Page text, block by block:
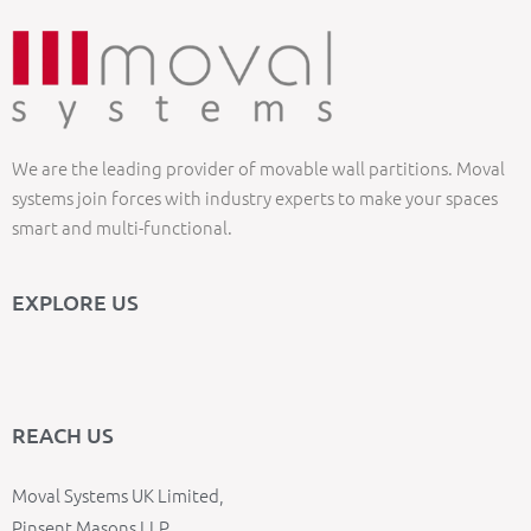
We are the leading provider of movable wall partitions. Moval
systems join forces with industry experts to make your spaces
smart and multi-functional.
EXPLORE US
REACH US
Moval Systems UK Limited,